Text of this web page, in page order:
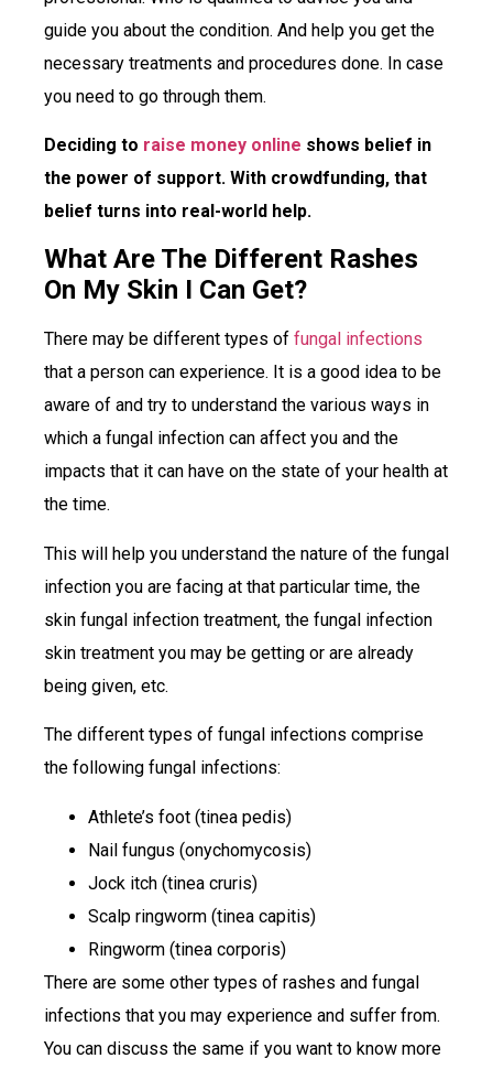
guide you about the condition. And help you get the
necessary treatments and procedures done. In case
you need to go through them.
Deciding to raise money online shows belief in
the power of support. With crowdfunding, that
belief turns into real-world help.
What Are The Different Rashes
On My Skin I Can Get?
There may be different types of fungal infections
that a person can experience. It is a good idea to be
aware of and try to understand the various ways in
which a fungal infection can affect you and the
impacts that it can have on the state of your health at
the time.
This will help you understand the nature of the fungal
infection you are facing at that particular time, the
skin fungal infection treatment, the fungal infection
skin treatment you may be getting or are already
being given, etc.
The different types of fungal infections comprise
the following fungal infections:
Athlete’s foot (tinea pedis)
Nail fungus (onychomycosis)
Jock itch (tinea cruris)
Scalp ringworm (tinea capitis)
Ringworm (tinea corporis)
There are some other types of rashes and fungal
infections that you may experience and suffer from.
You can discuss the same if you want to know more